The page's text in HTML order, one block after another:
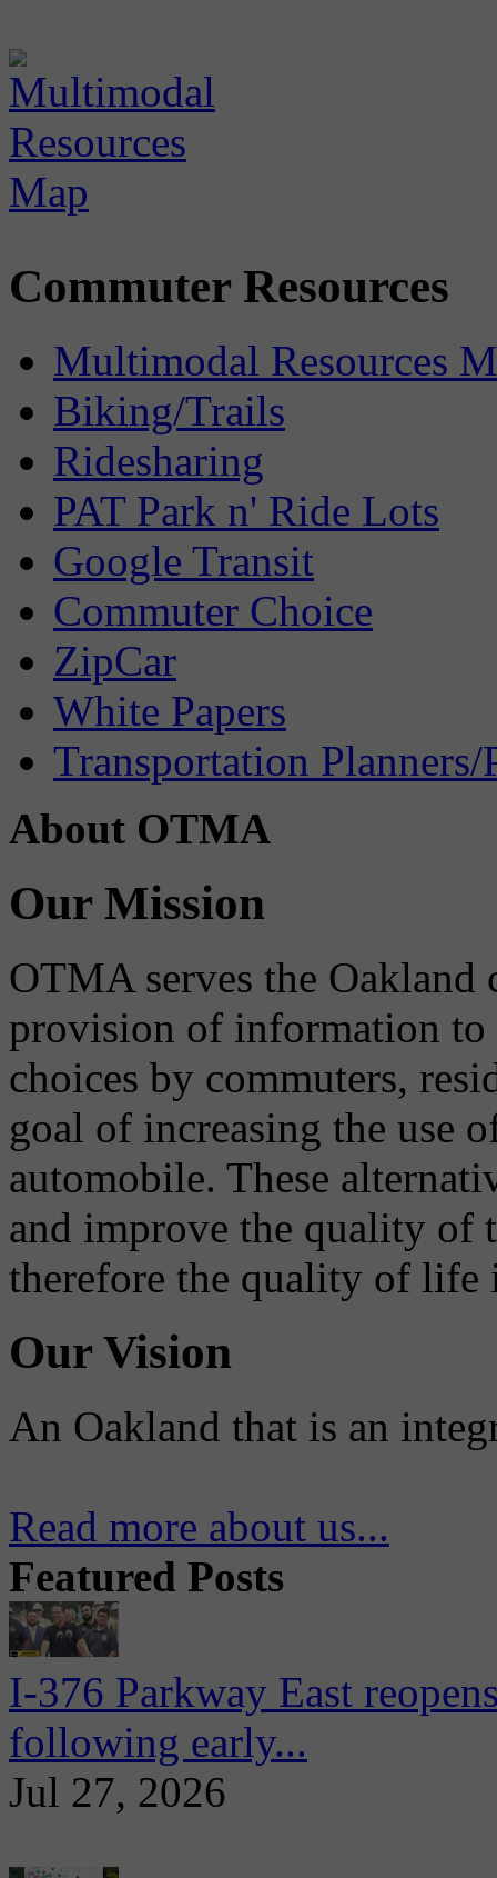
Commuter Resources
Multimodal Resources
Biking/Trails
Ridesharing
PAT Park n' Ride Lots
Google Transit
Commuter Choice
ZipCar
White Papers
Transportation Planners/
About OTMA
Our Mission
OTMA serves the
provision of information to
choices by commuters,
goal of increasing the use
automobile. These
and improve the quality of
therefore the quality of life
Our Vision
An Oakland that is an
Read more about us...
Featured Posts
I-376 Parkway East
following early...
Jul 27, 2026